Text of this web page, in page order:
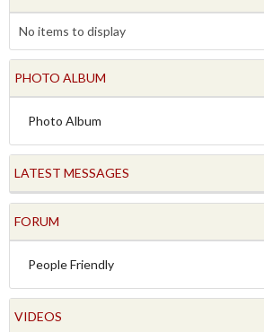
No items to display
PHOTO ALBUM
Photo Album
LATEST MESSAGES
FORUM
People Friendly
VIDEOS